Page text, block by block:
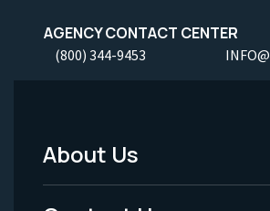
AGENCY CONTACT CENTER
(800) 344-9453
Footer
Menu
About Us